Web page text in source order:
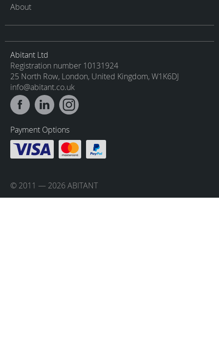
About
Abitant Ltd
Registration number 10131924
25 North Row, London, United Kingdom, W1K6DJ
info@abitant.co.uk
Payment Options
© 2011 — 2026 ABITANT